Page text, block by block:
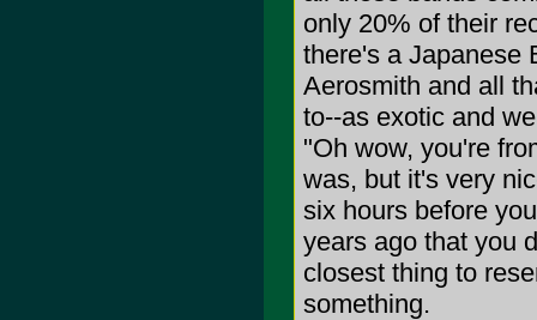
only 20% of their
there's a Japanese
Aerosmith and all
to--as exotic and
"Oh wow, you're
was, but it's very
six hours before
years ago that you
closest thing to
something.